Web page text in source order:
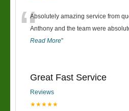
“Absolutely amazing service from
Anthony and the team were
Read More”
Great Fast Service
Reviews
★★★★★